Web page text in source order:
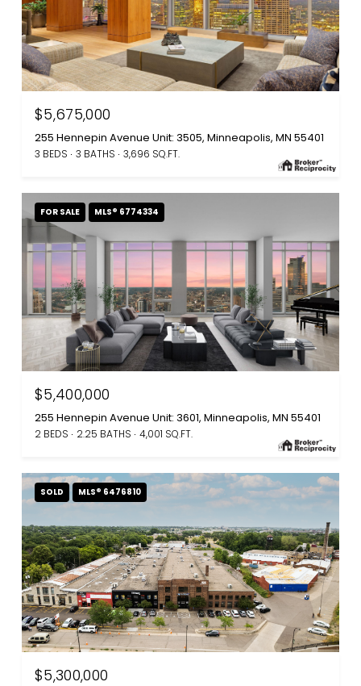
$5,675,000
255 Hennepin Avenue Unit: 3505, Minneapolis, MN 55401
3 BEDS 3 BATHS 3,696 SQ.FT.
FOR SALE MLS® 6774334
$5,400,000
255 Hennepin Avenue Unit: 3601, Minneapolis, MN 55401
2 BEDS 2.25 BATHS 4,001 SQ.FT.
SOLD MLS® 6476810
$5,300,000